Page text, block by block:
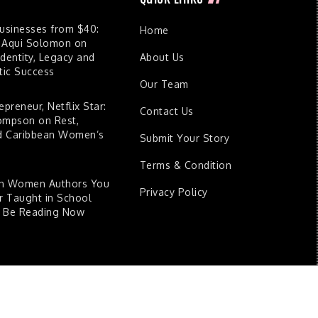
from $40:
Solomon on
Legacy and
Success
Netflix Star:
on Rest,
Caribbean Women’s
Women Authors You
Taught in School
Reading Now
Home
About Us
Our Team
Contact Us
Submit Your Story
Terms & Condition
Privacy Policy